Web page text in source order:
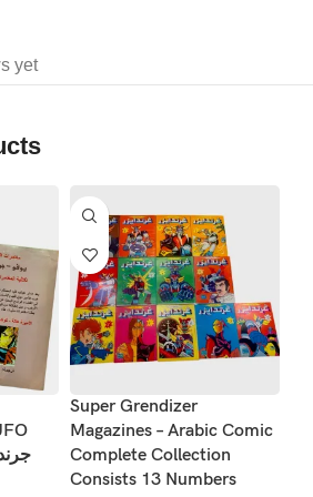
yet
Super Grendizer
Magazines – Arabic Comic
Complete Collection
Consists 13 Numbers